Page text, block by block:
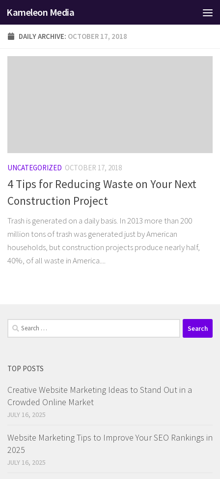
Skip to content
Kameleon Media
DAILY ARCHIVE: OCTOBER 17, 2018
UNCATEGORIZED OCTOBER 17, 2018
4 Tips for Reducing Waste on Your Next
Construction Project
Trash is generated on a daily basis. In 2013 more than 200
million tons of trash was generated just by American
households, but construction projects produce nearly half,
40%, of all waste in America....
Search
for:
TOP POSTS
Creative Website Marketing Ideas to Stand Out in a
Crowded Online Market
JULY 16, 2025
Website Marketing Tips to Improve Your SEO Rankings in
2025
JULY 16, 2025